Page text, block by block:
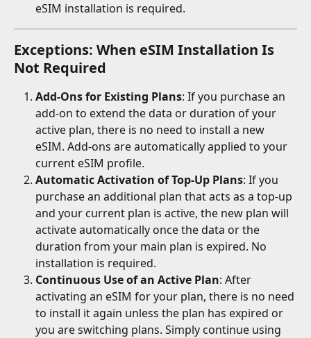
eSIM installation is required.
Exceptions: When eSIM Installation Is
Not Required
Add-Ons for Existing Plans: If you purchase an
add-on to extend the data or duration of your
active plan, there is no need to install a new
eSIM. Add-ons are automatically applied to your
current eSIM profile.
Automatic Activation of Top-Up Plans: If you
purchase an additional plan that acts as a top-up
and your current plan is active, the new plan will
activate automatically once the data or the
duration from your main plan is expired. No
installation is required.
Continuous Use of an Active Plan: After
activating an eSIM for your plan, there is no need
to install it again unless the plan has expired or
you are switching plans. Simply continue using